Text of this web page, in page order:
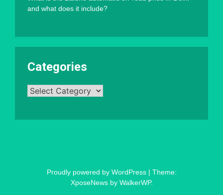
and what does it include?
Categories
Categories
Proudly powered by WordPress | Theme:
XposeNews by WalkerWP.